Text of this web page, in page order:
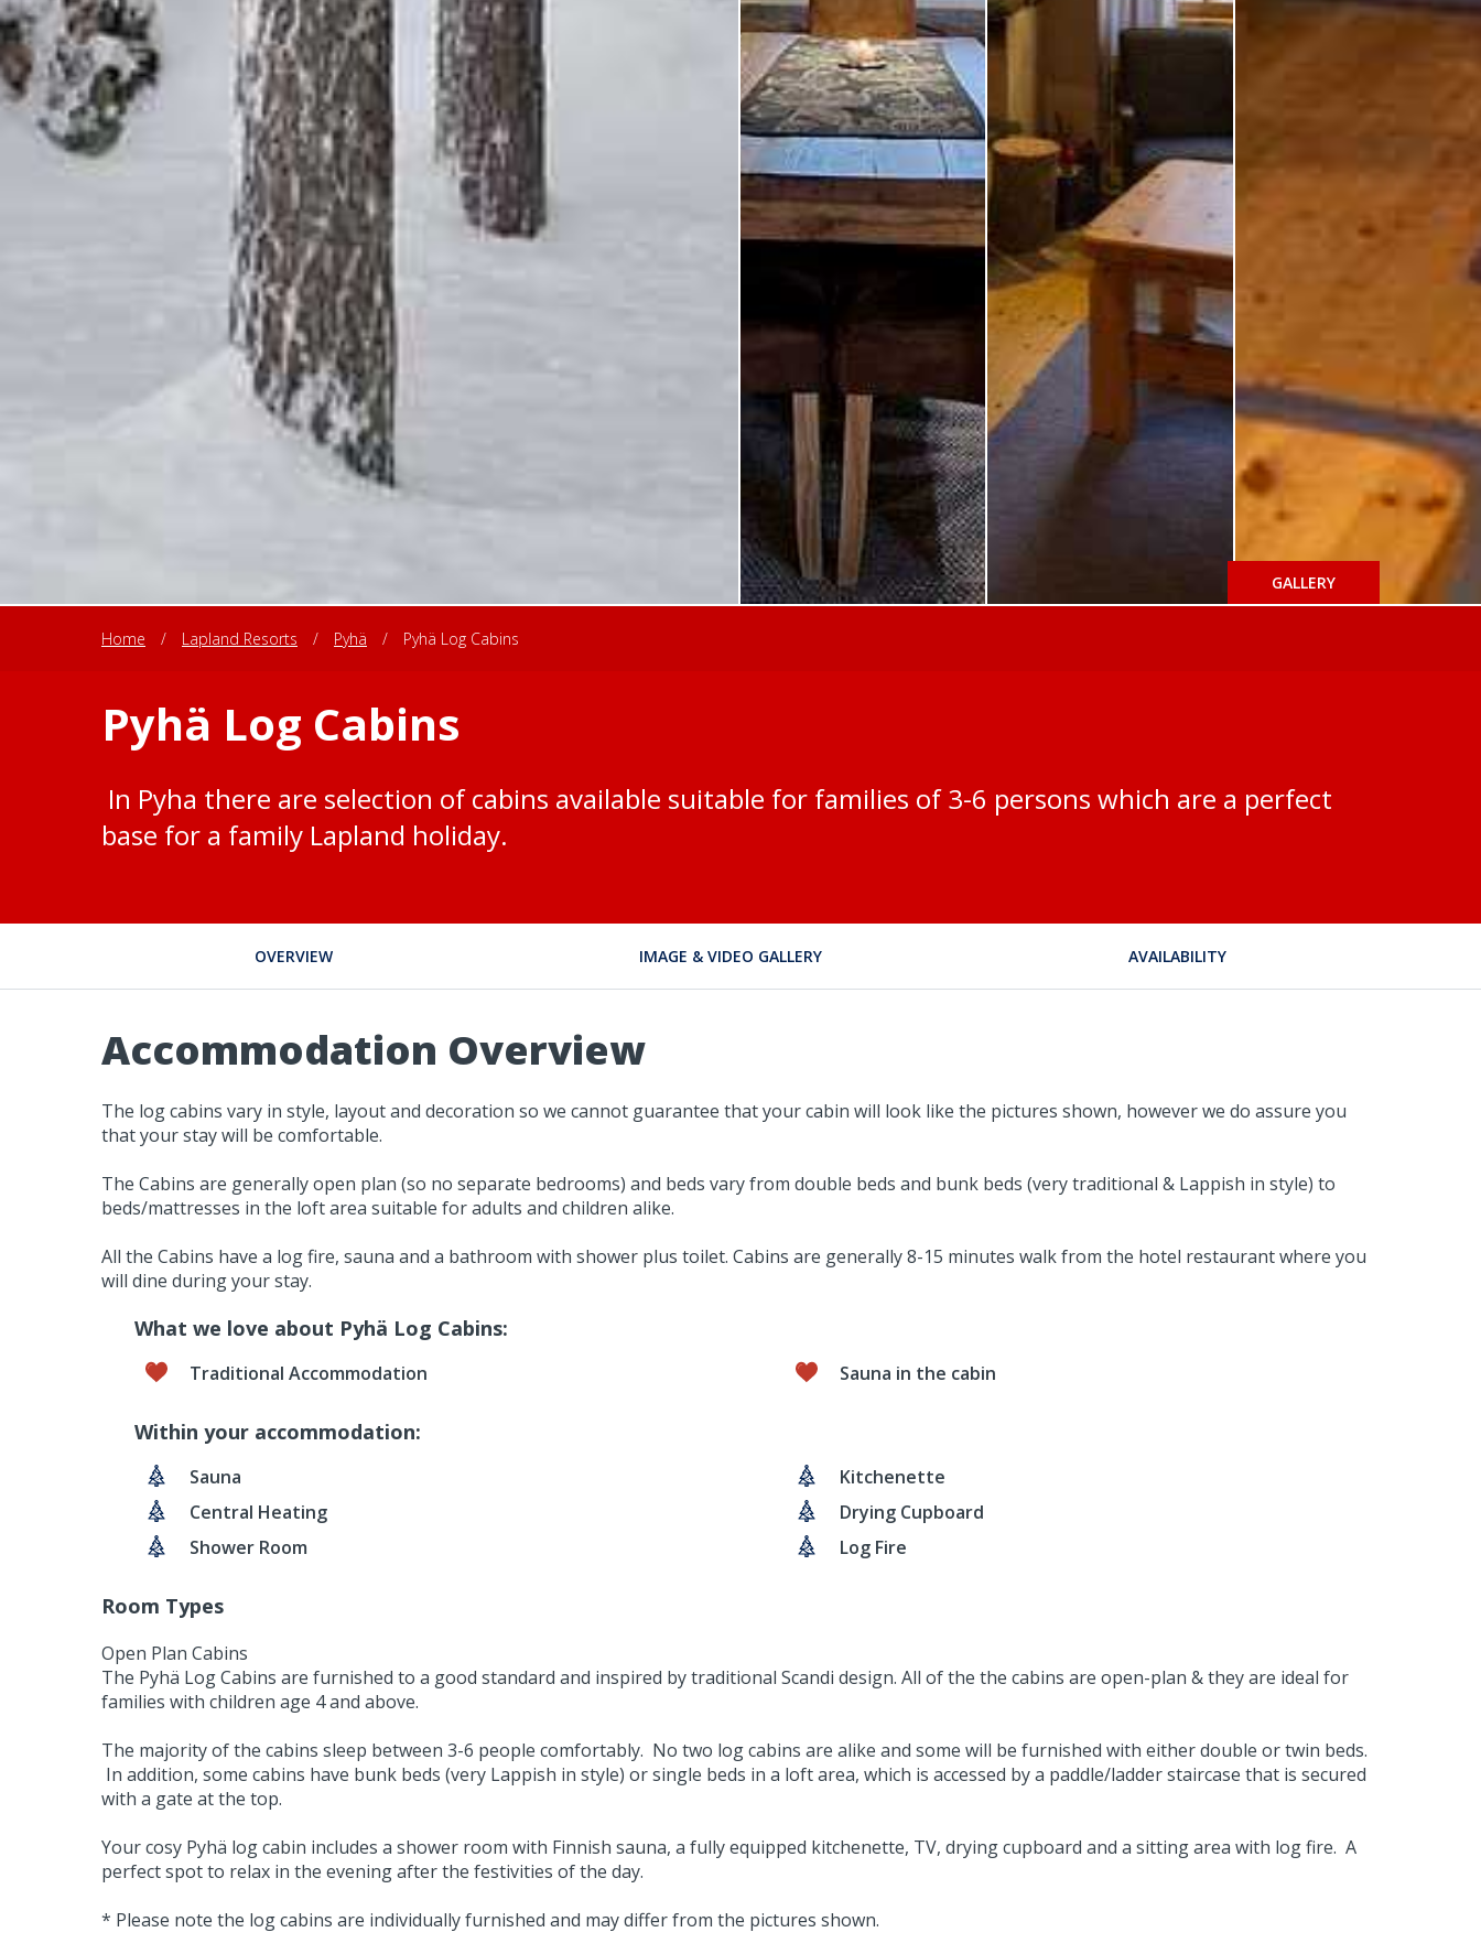
GALLERY
Home / Lapland Resorts / Pyhä / Pyhä Log Cabins
Pyhä Log Cabins
In Pyha there are selection of cabins available suitable for families of 3-6 persons which are a perfect
base for a family Lapland holiday.
OVERVIEW IMAGE & VIDEO GALLERY AVAILABILITY
Accommodation Overview
The log cabins vary in style, layout and decoration so we cannot guarantee that your cabin will look like the pictures shown, however we do assure you
that your stay will be comfortable.
The Cabins are generally open plan (so no separate bedrooms) and beds vary from double beds and bunk beds (very traditional & Lappish in style) to
beds/mattresses in the loft area suitable for adults and children alike.
All the Cabins have a log fire, sauna and a bathroom with shower plus toilet. Cabins are generally 8-15 minutes walk from the hotel restaurant where you
will dine during your stay.
What we love about Pyhä Log Cabins:
Traditional Accommodation Sauna in the cabin
Within your accommodation:
Sauna
Central Heating
Shower Room
Kitchenette
Drying Cupboard
Log Fire
Room Types
Open Plan Cabins
The Pyhä Log Cabins are furnished to a good standard and inspired by traditional Scandi design. All of the the cabins are open-plan & they are ideal for
families with children age 4 and above.
The majority of the cabins sleep between 3-6 people comfortably. No two log cabins are alike and some will be furnished with either double or twin beds.
In addition, some cabins have bunk beds (very Lappish in style) or single beds in a loft area, which is accessed by a paddle/ladder staircase that is secured
with a gate at the top.
Your cosy Pyhä log cabin includes a shower room with Finnish sauna, a fully equipped kitchenette, TV, drying cupboard and a sitting area with log fire. A
perfect spot to relax in the evening after the festivities of the day.
* Please note the log cabins are individually furnished and may differ from the pictures shown.